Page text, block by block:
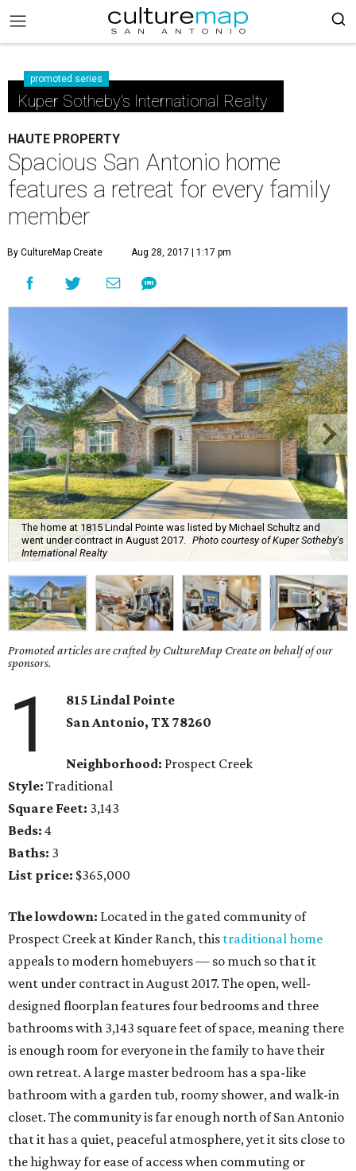
promoted series
Kuper Sotheby's International Realty
HAUTE PROPERTY
Spacious San Antonio home
features a retreat for every family
member
By CultureMap Create Aug 28, 2017 | 1:17 pm
The home at 1815 Lindal Pointe was listed by Michael Schultz and
went under contract in August 2017.
Photo courtesy of Kuper Sotheby's
International Realty
Promoted articles are crafted by CultureMap Create on behalf of our
sponsors.
1
815 Lindal Pointe
San Antonio, TX78260
Neighborhood: Prospect Creek
Style: Traditional
Square Feet: 3,143
Beds: 4
Baths: 3
List price: $365,000
The lowdown: Located in the gated community of
Prospect Creek at Kinder Ranch, this traditional home
appeals to modern homebuyers — so much so that it
went under contract in August 2017. The open, well-
designed floorplan features four bedrooms and three
bathrooms with 3,143 square feet of space, meaning there
is enough room for everyone in the family to have their
own retreat. A large master bedroom has a spa-like
bathroom with a garden tub, roomy shower, and walk-in
closet. The community is far enough north of San Antonio
that it has a quiet, peaceful atmosphere, yet it sits close to
the highway for ease of access when commuting or